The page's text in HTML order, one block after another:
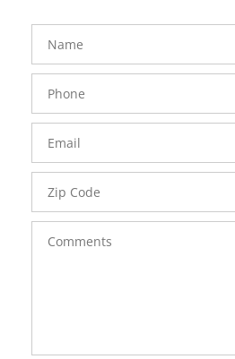
FavoriteColor
Name
Phone
Number
Email
Zip
Code
Comments
groupentitykey